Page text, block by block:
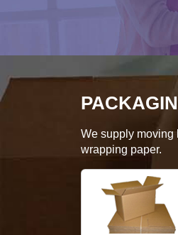
We supply moving
wrapping paper.